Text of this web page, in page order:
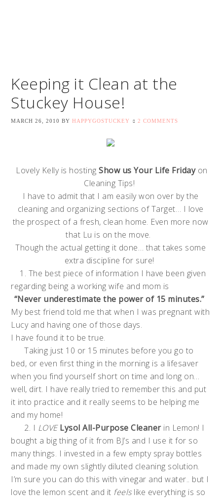
Keeping it Clean at the
Stuckey House!
MARCH 26, 2010 BYHAPPYGOSTUCKEY 2 COMMENTS
Lovely Kelly is hosting Show us Your Life Fridayon
Cleaning Tips!
I have to admit that I am easily won over by the
cleaning and organizing sections of Target… I love
the prospect of a fresh, clean home. Even more now
that Lu is on the move.
Though the actual getting it done… that takes some
extra discipline for sure!
1. The best piece of information I have been given
regarding being a working wife and mom is
“Never underestimate the power of 15 minutes.”
My best friend told me that when I was pregnant with
Lucy and having one of those days.
I have found it to be true.
Taking just 10 or 15 minutes before you go to
bed, or even first thing in the morning is a lifesaver
when you find yourself short on time and long on…
well, dirt. I have really tried to remember this and put
it into practice and it really seems to be helping me
and my home!
2. I LOVELysol All-Purpose Cleanerin Lemon! I
bought a big thing of it from BJ’s and I use it for so
many things. I invested in a few empty spray bottles
and made my own slightly diluted cleaning solution.
I’m sure you can do this with vinegar and water.. but I
love the lemon scent and it feelslike everything is so